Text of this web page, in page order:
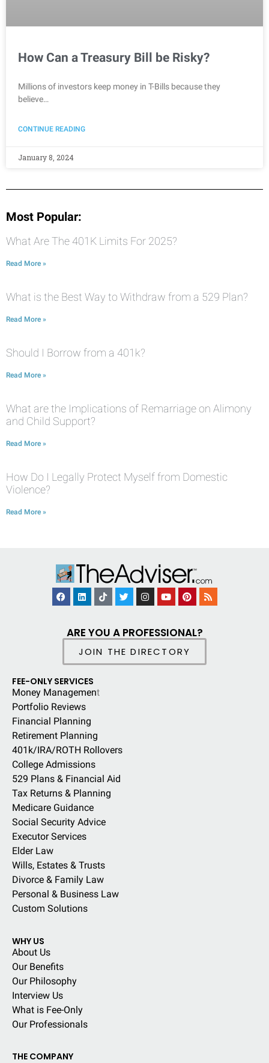
How Can a Treasury Bill be Risky?
Millions of investors keep money in T-Bills because they
believe…
CONTINUE READING
January 8, 2024
Most Popular:
What Are The 401K Limits For 2025?
Read More »
What is the Best Way to Withdraw from a 529 Plan?
Read More »
Should I Borrow from a 401k?
Read More »
What are the Implications of Remarriage on Alimony
and Child Support?
Read More »
How Do I Legally Protect Myself from Domestic
Violence?
Read More »
ARE YOU A PROFESSIONAL?
JOIN THE DIRECTORY
FEE-ONLY SERVICES
Money Management
Portfolio Reviews
Financial Planning
Retirement Planning
401k/IRA/ROTH Rollovers
College Admissions
529 Plans & Financial Aid
Tax Returns & Planning
Medicare Guidance
Social Security Advice
Executor Services
Elder Law
Wills, Estates & Trusts
Divorce & Family Law
Personal & Business Law
Custom Solutions
WHY US
About Us
Our Benefits
Our Philosophy
Interview Us
What is Fee-Only
Our Professionals
THE COMPANY